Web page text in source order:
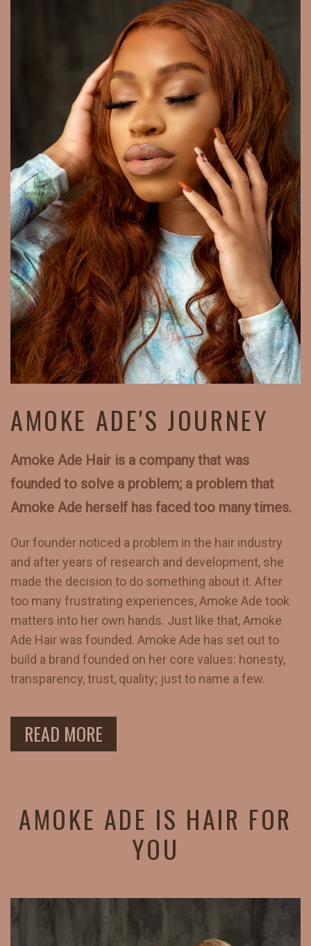
AMOKE ADE'S JOURNEY
Amoke Ade Hair is a company that was
founded to solve a problem; a problem that
Amoke Ade herself has faced too many times.
Our founder noticed a problem in the hair industry
and after years of research and development, she
made the decision to do something about it. After
too many frustrating experiences, Amoke Ade took
matters into her own hands. Just like that, Amoke
Ade Hair was founded. Amoke Ade has set out to
build a brand founded on her core values: honesty,
transparency, trust, quality; just to name a few.
READ MORE
AMOKE ADE IS HAIR FOR
YOU